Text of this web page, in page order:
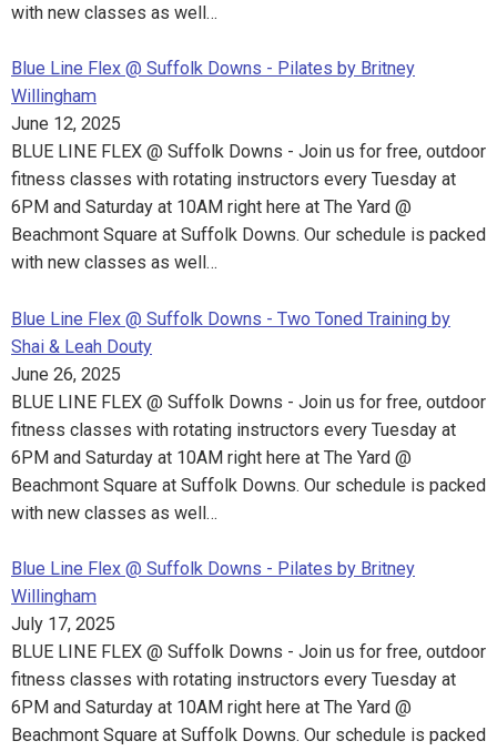
with new classes as well…
Blue Line Flex @ Suffolk Downs - Pilates by Britney
Willingham
June 12, 2025
BLUE LINE FLEX @ Suffolk Downs - Join us for free, outdoor
fitness classes with rotating instructors every Tuesday at
6PM and Saturday at 10AM right here at The Yard @
Beachmont Square at Suffolk Downs. Our schedule is packed
with new classes as well…
Blue Line Flex @ Suffolk Downs - Two Toned Training by
Shai & Leah Douty
June 26, 2025
BLUE LINE FLEX @ Suffolk Downs - Join us for free, outdoor
fitness classes with rotating instructors every Tuesday at
6PM and Saturday at 10AM right here at The Yard @
Beachmont Square at Suffolk Downs. Our schedule is packed
with new classes as well…
Blue Line Flex @ Suffolk Downs - Pilates by Britney
Willingham
July 17, 2025
BLUE LINE FLEX @ Suffolk Downs - Join us for free, outdoor
fitness classes with rotating instructors every Tuesday at
6PM and Saturday at 10AM right here at The Yard @
Beachmont Square at Suffolk Downs. Our schedule is packed